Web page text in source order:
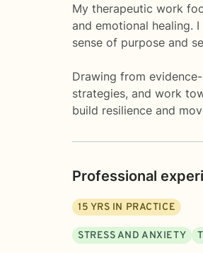
My therapeutic work
and emotional healing.
sense of purpose and
Drawing from
strategies, and work
build resilience and
Professional
15 YRS IN PRACTICE
STRESS AND ANXIETY